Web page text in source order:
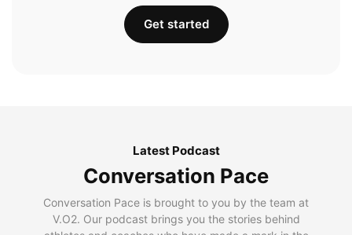
Get started
Latest Podcast
Conversation Pace
Conversation Pace is brought to you by the team at
V.O2. Our podcast brings you the stories behind